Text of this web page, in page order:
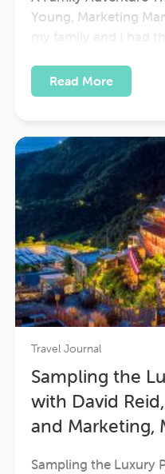
Young, Marketing
it turned out to be
and memorable
Read More
Travel Journal
Sampling the
with David
and Marketing,
Sampling the Luxury